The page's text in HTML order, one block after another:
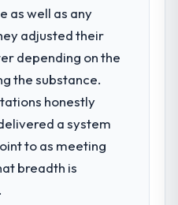
company provide
Solutions, with
were responsible
requirements through
with four
technology
they covered
vendors was
valuable.
as well as any
adjusted their
depending on the
the substance.
honestly
a system
to as meeting
breadth is